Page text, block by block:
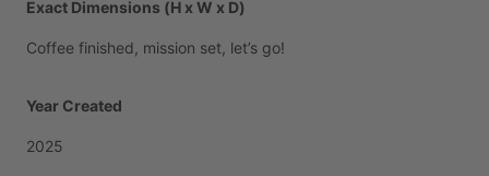
Exact Dimensions (H x W x D)
Coffee finished, mission set, let’s go!
Year Created
2025